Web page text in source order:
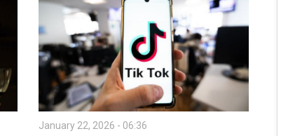
January 22, 2026 - 06:36